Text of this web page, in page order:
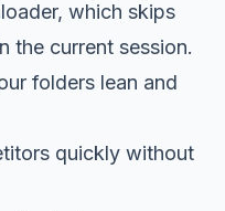
which skips
the current session.
folders lean and
quickly without